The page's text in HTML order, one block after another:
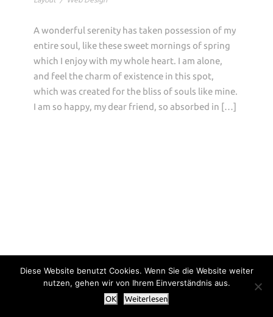
A wonderful serenity has taken possession of my
entire soul, like these sweet mornings of spring
which I enjoy with my whole heart. I am alone,
and feel the charm of existence in this spot,
which was created for the bliss of souls like mine.
I am so happy, my dear friend, so absorbed in […]
Diese Website benutzt Cookies. Wenn Sie die Website weiter
nutzen, gehen wir von Ihrem Einverständnis aus.
OK Weiterlesen